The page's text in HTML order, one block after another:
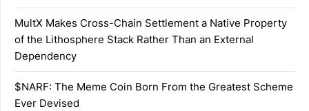
MultX Makes Cross-Chain Settlement a Native Property
of the Lithosphere Stack Rather Than an External
Dependency
$NARF: The Meme Coin Born From the Greatest Scheme
Ever Devised